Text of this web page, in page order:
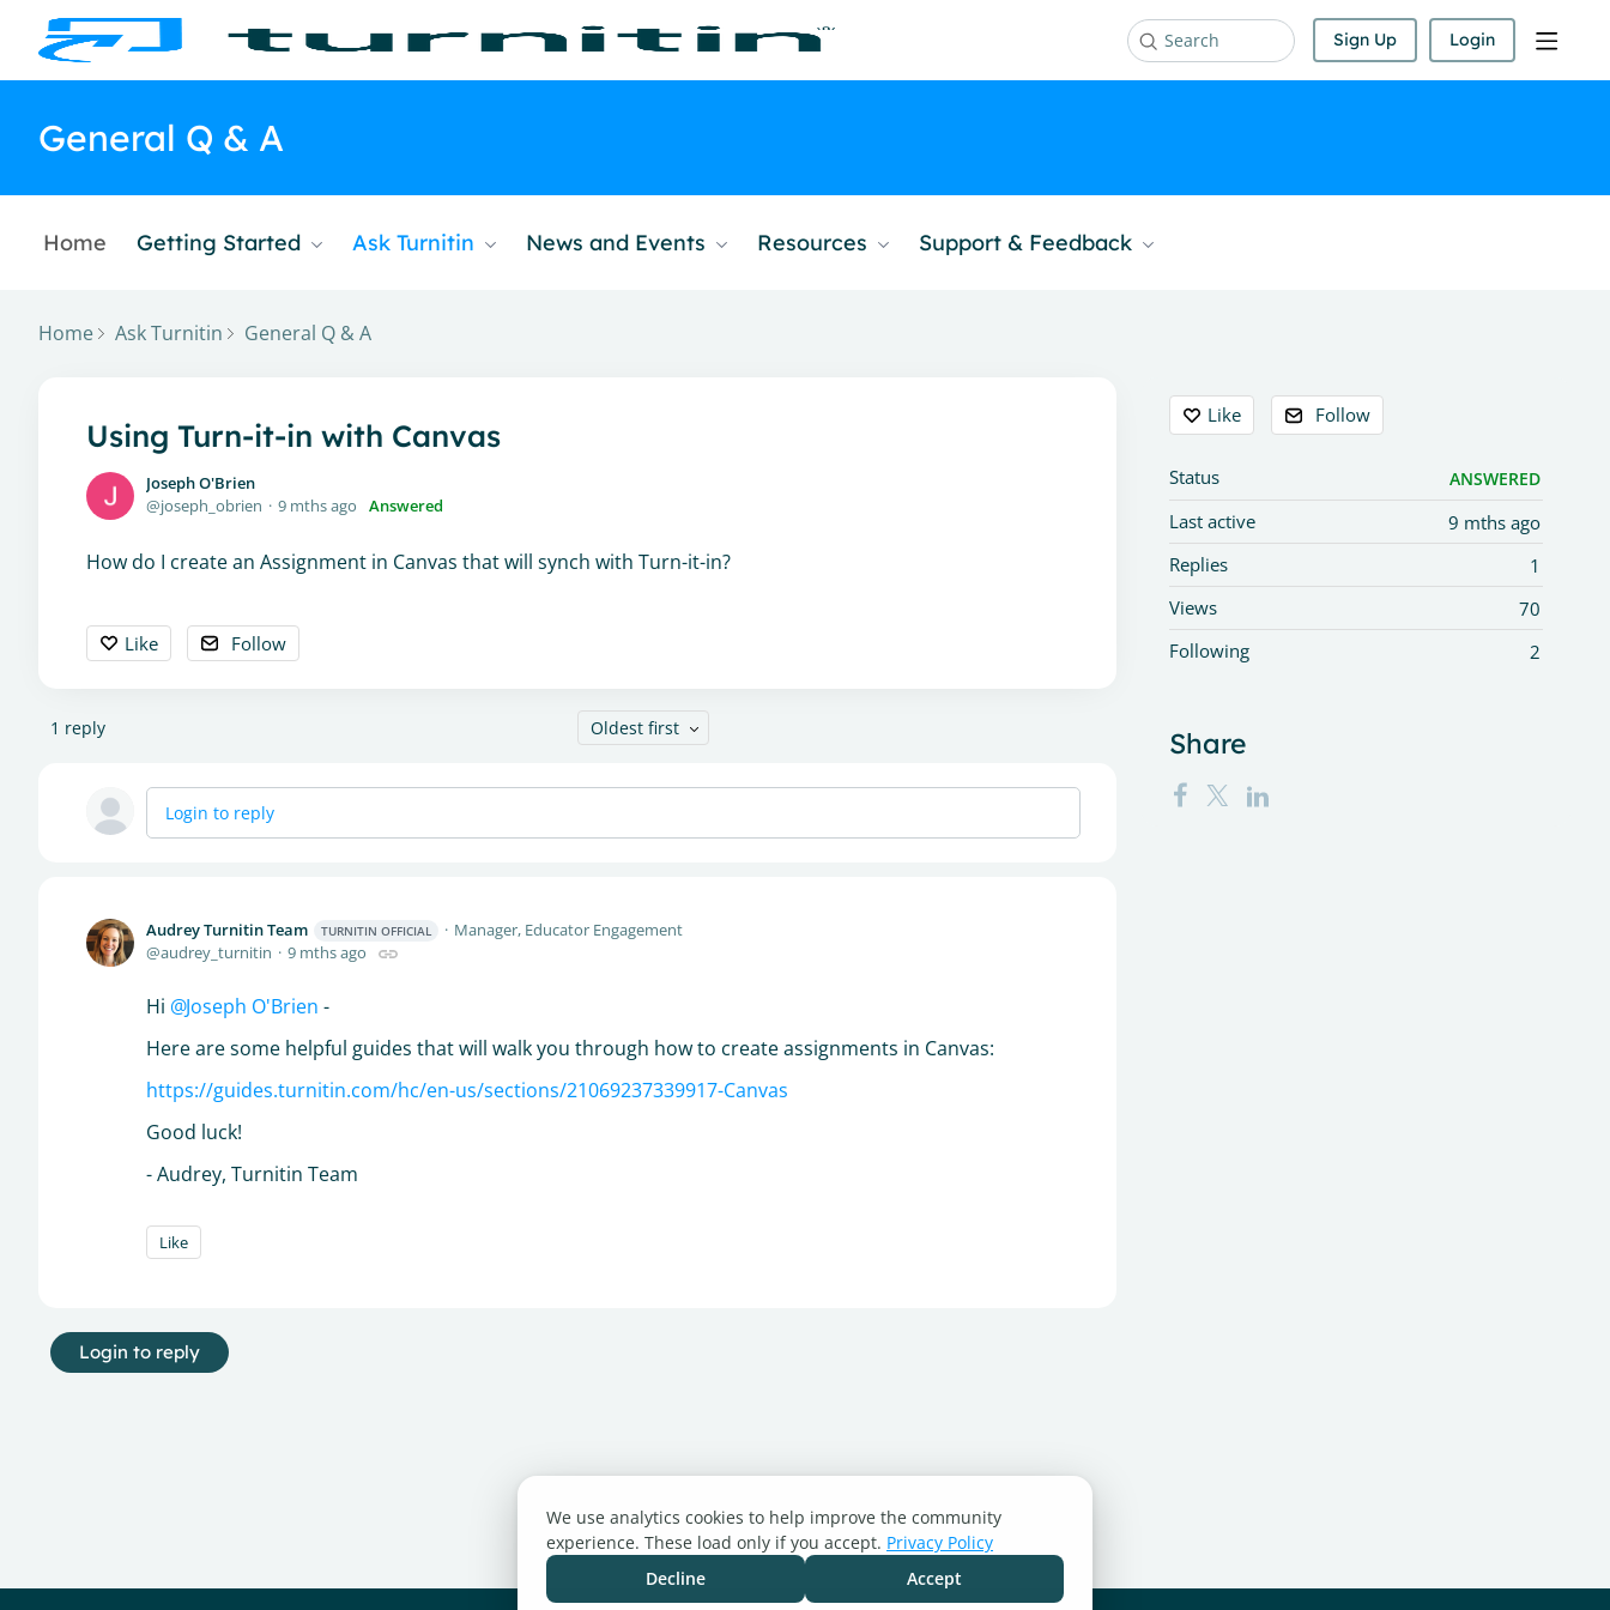
Search Sign Up Login
General Q & A
Home Getting Started Ask Turnitin News and Events Resources Support & Feedback
Home Ask Turnitin General Q & A
Using Turn-it-in with Canvas
Joseph O'Brien
joseph_obrien
9 mths ago Answered
How do I create an Assignment in Canvas that will synch with Turn-it-in?
Like Follow
1 reply Oldest first
Login to reply
Audrey Turnitin Team TURNITIN OFFICIAL
Manager, Educator Engagement
audrey_turnitin
9 mths ago
Hi Joseph O'Brien -
Here are some helpful guides that will walk you through how to create assignments in Canvas:
https://guides.turnitin.com/hc/en-us/sections/21069237339917-Canvas
Good luck!
- Audrey, Turnitin Team
Like
Login to reply
Content aside
Like Follow
Status ANSWERED
9 mths ago
Last active
1
Replies
70
Views
2
Following
Share
We use analytics cookies to help improve the community
experience. These load only if you accept. Privacy Policy
Decline
Accept